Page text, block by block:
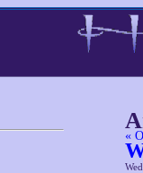
«